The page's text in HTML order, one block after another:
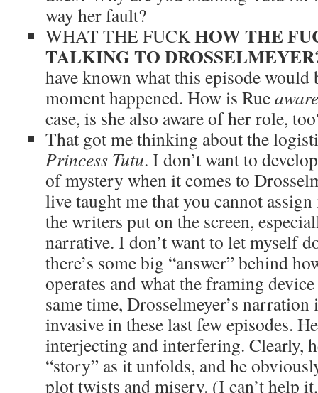
way her fault?
WHAT THE FUCKHOW THE
TALKING TO
have known what this episode would
moment happened. How is Rueaware
case, is she also aware of her role,
That got me thinking about the
Princess Tutu. I don’t want to
of mystery when it comes to
live taught me that you cannot
the writers put on the screen,
narrative. I don’t want to let myself
there’s some big “answer” behind
operates and what the framing
same time, Drosselmeyer’s
invasive in these last few episodes.
interjecting and interfering. Clearly,
“story” as it unfolds, and he
plot twists and misery. (I can’t help